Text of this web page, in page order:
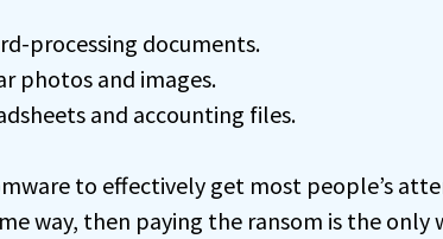
processing documents.
photos and images.
and accounting files.
to effectively get most people’s
way, then paying the ransom is the only